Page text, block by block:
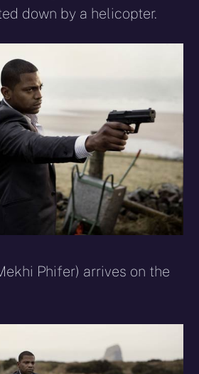
down by a helicopter.
Phifer) arrives on the